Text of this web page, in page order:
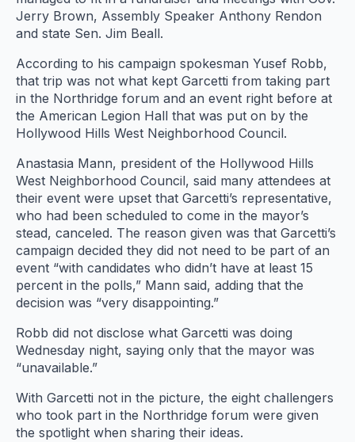
Jerry Brown, Assembly Speaker Anthony Rendon
and state Sen. Jim Beall.
According to his campaign spokesman Yusef Robb,
that trip was not what kept Garcetti from taking part
in the Northridge forum and an event right before at
the American Legion Hall that was put on by the
Hollywood Hills West Neighborhood Council.
Anastasia Mann, president of the Hollywood Hills
West Neighborhood Council, said many attendees at
their event were upset that Garcetti’s representative,
who had been scheduled to come in the mayor’s
stead, canceled. The reason given was that Garcetti’s
campaign decided they did not need to be part of an
event “with candidates who didn’t have at least 15
percent in the polls,” Mann said, adding that the
decision was “very disappointing.”
Robb did not disclose what Garcetti was doing
Wednesday night, saying only that the mayor was
“unavailable.”
With Garcetti not in the picture, the eight challengers
who took part in the Northridge forum were given
the spotlight when sharing their ideas.